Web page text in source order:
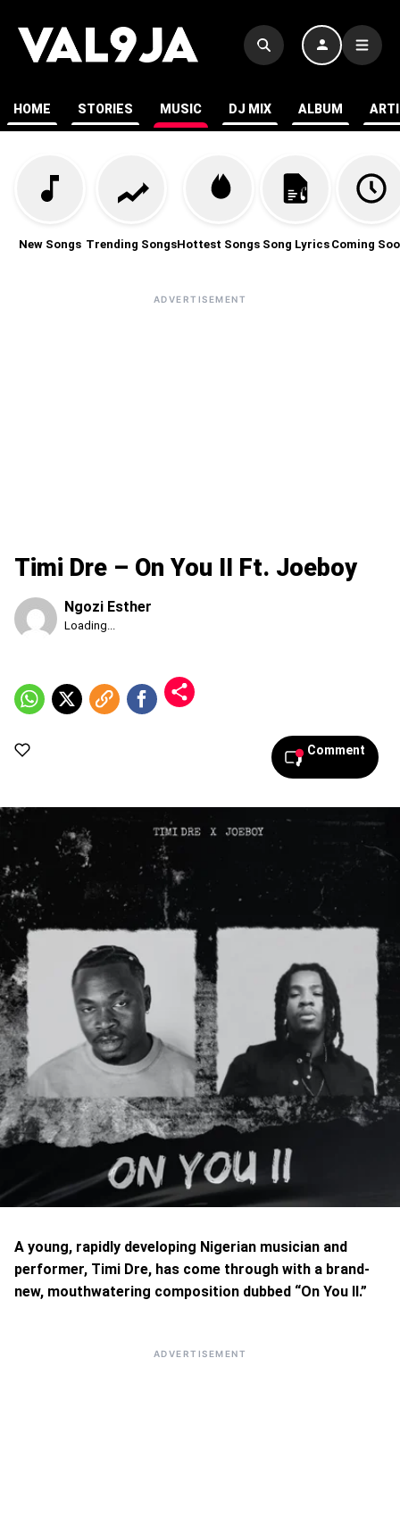
HOME STORIES MUSIC DJ MIX ALBUM
New Songs Trending SongsHottest Songs Song Lyrics Coming
ADVERTISEMENT
Timi Dre – On You II Ft. Joeboy
Ngozi Esther
Published
2026,
3:00
Loading...
Comment
A young, rapidly developing Nigerian musician and
performer, Timi Dre, has come through with a brand-
new, mouthwatering composition dubbed “On You II.”
ADVERTISEMENT